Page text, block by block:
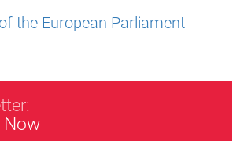
the European Parliament